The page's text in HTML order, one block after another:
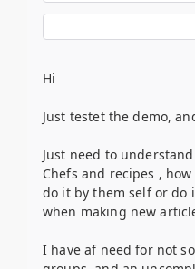
Hi
Just testet the demo,
Just need to
Chefs and recipes ,
do it by them self or do
when making new
I have af need for not